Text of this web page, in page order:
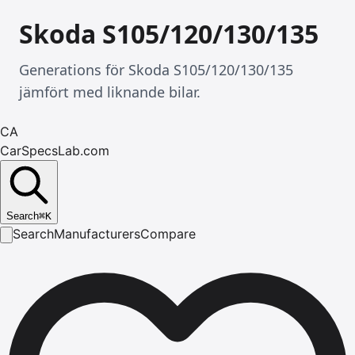
Skoda S105/120/130/135
Generations för Skoda S105/120/130/135
jämfört med liknande bilar.
CA
CarSpecsLab.com
Search⌘K
SearchManufacturersCompare